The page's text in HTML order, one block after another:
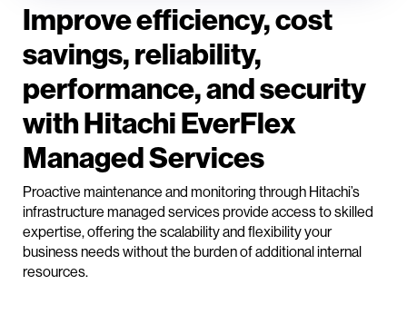
Improve efficiency, cost
savings, reliability,
performance, and security
with Hitachi EverFlex
Managed Services
Proactive maintenance and monitoring through Hitachi’s
infrastructure managed services provide access to skilled
expertise, offering the scalability and flexibility your
business needs without the burden of additional internal
resources.